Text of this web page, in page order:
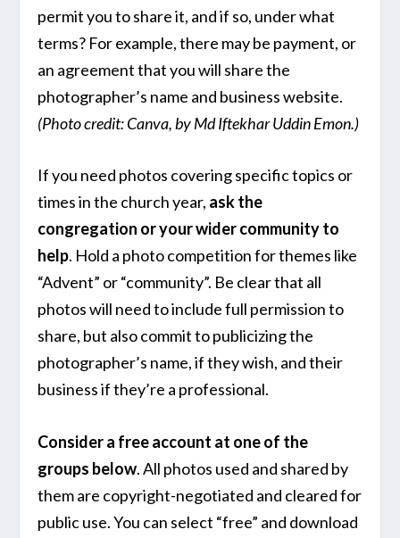
permit you to share it, and if so, under what
terms? For example, there may be payment, or
an agreement that you will share the
photographer’s name and business website.
(Photo credit: Canva, by Md Iftekhar Uddin Emon.)
If you need photos covering specific topics or
times in the church year, ask the
congregation or your wider community to
help. Hold a photo competition for themes like
“Advent” or “community”. Be clear that all
photos will need to include full permission to
share, but also commit to publicizing the
photographer’s name, if they wish, and their
business if they’re a professional.
Consider a free account at one of the
groups below. All photos used and shared by
them are copyright-negotiated and cleared for
public use. You can select “free” and download